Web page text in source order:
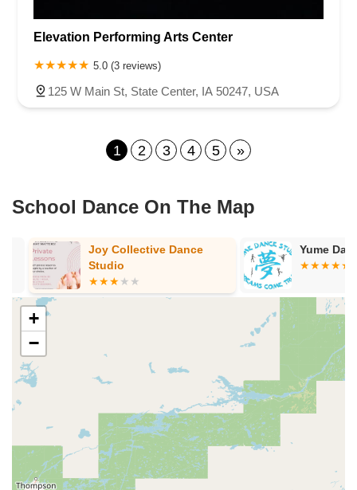
Elevation Performing Arts Center
5.0 (3 reviews)
125 W Main St, State Center, IA 50247, USA
1 2 3 4 5 »
School Dance On The Map
Joy Collective Dance
Studio
Yume Dance
+
−